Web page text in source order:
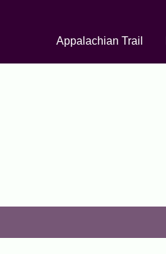
Appalachian Trail